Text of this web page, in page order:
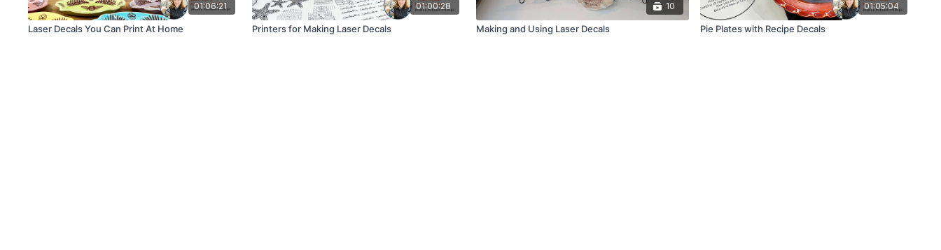
01:06:21
Laser Decals You Can Print At Home
01:00:28
Printers for Making Laser Decals
10
Making and Using Laser Decals
01:05:04
Pie Plates with Recipe Decals